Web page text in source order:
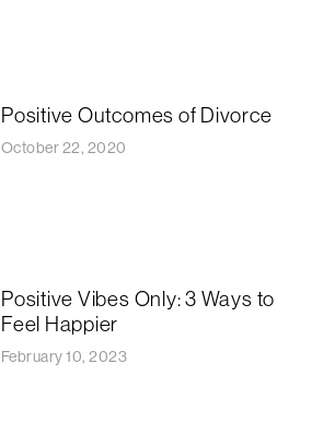
Positive Outcomes of Divorce
October 22, 2020
Positive Vibes Only: 3 Ways to
Feel Happier
February 10, 2023